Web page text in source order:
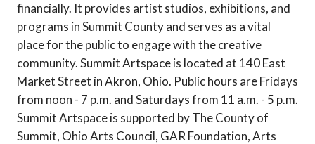
financially. It provides artist studios, exhibitions, and
programs in Summit County and serves as a vital
place for the public to engage with the creative
community. Summit Artspace is located at 140 East
Market Street in Akron, Ohio. Public hours are Fridays
from noon - 7 p.m. and Saturdays from 11 a.m. - 5 p.m.
Summit Artspace is supported by The County of
Summit, Ohio Arts Council, GAR Foundation, Arts